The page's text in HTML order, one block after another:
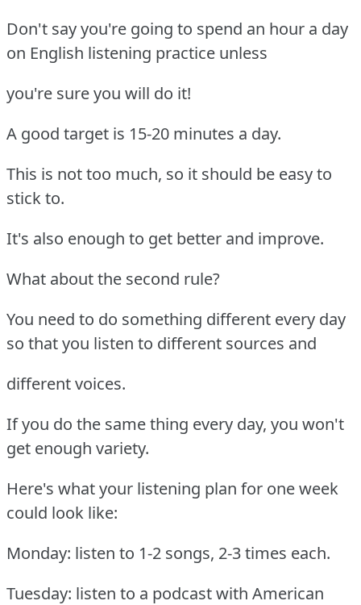
Don't say you're going to spend an hour a day
on English listening practice unless
you're sure you will do it!
A good target is 15-20 minutes a day.
This is not too much, so it should be easy to
stick to.
It's also enough to get better and improve.
What about the second rule?
You need to do something different every day
so that you listen to different sources and
different voices.
If you do the same thing every day, you won't
get enough variety.
Here's what your listening plan for one week
could look like:
Monday: listen to 1-2 songs, 2-3 times each.
Tuesday: listen to a podcast with American